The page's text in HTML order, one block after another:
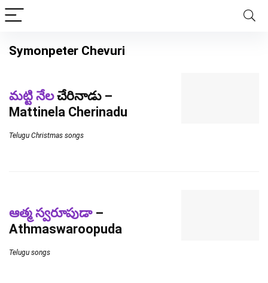
Symonpeter Chevuri
మట్టి నేలచేరినాడు –
Mattinela Cherinadu
Telugu Christmas songs
ఆత్మ స్వరూపుడా–
Athmaswaroopuda
Telugu songs